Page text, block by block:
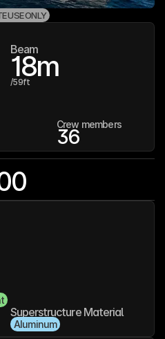
USE ONLY
Beam
18m
/59ft
Crew members
36
Superstructure Material
Aluminum